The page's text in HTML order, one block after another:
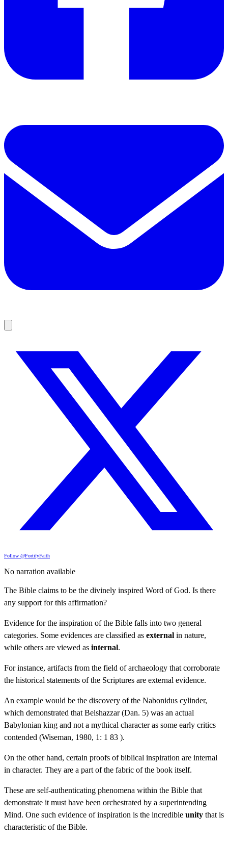
Follow @FortifyFaith
No narration available
The Bible claims to be the divinely inspired Word of God. Is there
any support for this affirmation?
Evidence for the inspiration of the Bible falls into two general
categories. Some evidences are classified as external in nature,
while others are viewed as internal.
For instance, artifacts from the field of archaeology that corroborate
the historical statements of the Scriptures are external evidence.
An example would be the discovery of the Nabonidus cylinder,
which demonstrated that Belshazzar (Dan. 5) was an actual
Babylonian king and not a mythical character as some early critics
contended (Wiseman, 1980, 1: 1 83 ).
On the other hand, certain proofs of biblical inspiration are internal
in character. They are a part of the fabric of the book itself.
These are self-authenticating phenomena within the Bible that
demonstrate it must have been orchestrated by a superintending
Mind. One such evidence of inspiration is the incredible unity that is
characteristic of the Bible.